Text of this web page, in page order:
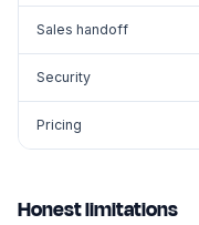
Sales handoff
Security
Pricing
Honest limitations